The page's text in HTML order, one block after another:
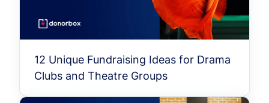
12 Unique Fundraising Ideas for Drama
Clubs and Theatre Groups